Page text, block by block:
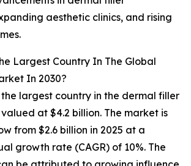
aesthetic clinics, and rising
Largest Country In The Global
In 2030?
the largest country in the dermal filler
at $4.2 billion. The market is
from $2.6 billion in 2025 at a
growth rate (CAGR) of 10%. The